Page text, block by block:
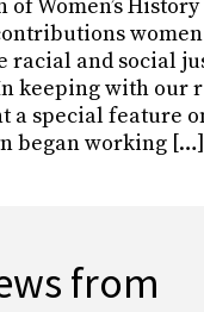
Women’s
racial and social
keeping with our
special feature
began working […]
from